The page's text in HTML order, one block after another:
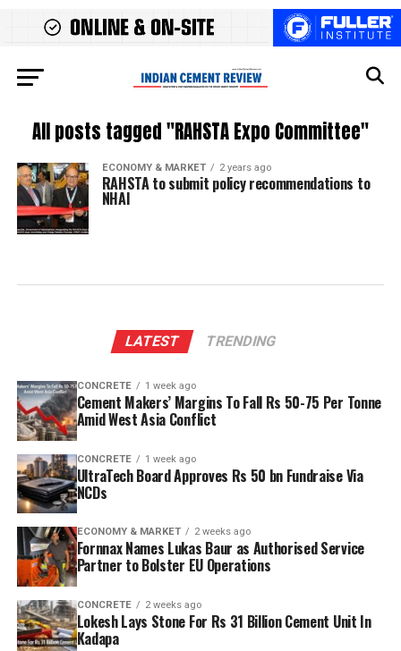
All posts tagged "RAHSTA Expo Committee"
ECONOMY & MARKET 2 years ago
RAHSTA to submit policy recommendations to
NHAI
LATEST TRENDING
CONCRETE 1 week ago
Cement Makers’ Margins To Fall Rs 50-75 Per Tonne
Amid West Asia Conflict
CONCRETE 1 week ago
UltraTech Board Approves Rs 50 bn Fundraise Via
NCDs
ECONOMY & MARKET 2 weeks ago
Fornnax Names Lukas Baur as Authorised Service
Partner to Bolster EU Operations
CONCRETE 2 weeks ago
Lokesh Lays Stone For Rs 31 Billion Cement Unit In
Kadapa